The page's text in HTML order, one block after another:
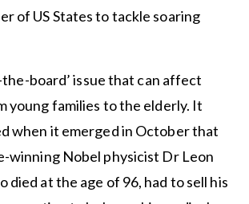
of US States to tackle soaring
the-board’ issue that can affect
young families to the elderly. It
when it emerged in October that
winning Nobel physicist Dr Leon
died at the age of 96, had to sell his